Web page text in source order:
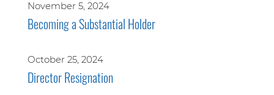
November 5, 2024
Becoming a Substantial Holder
October 25, 2024
Director Resignation